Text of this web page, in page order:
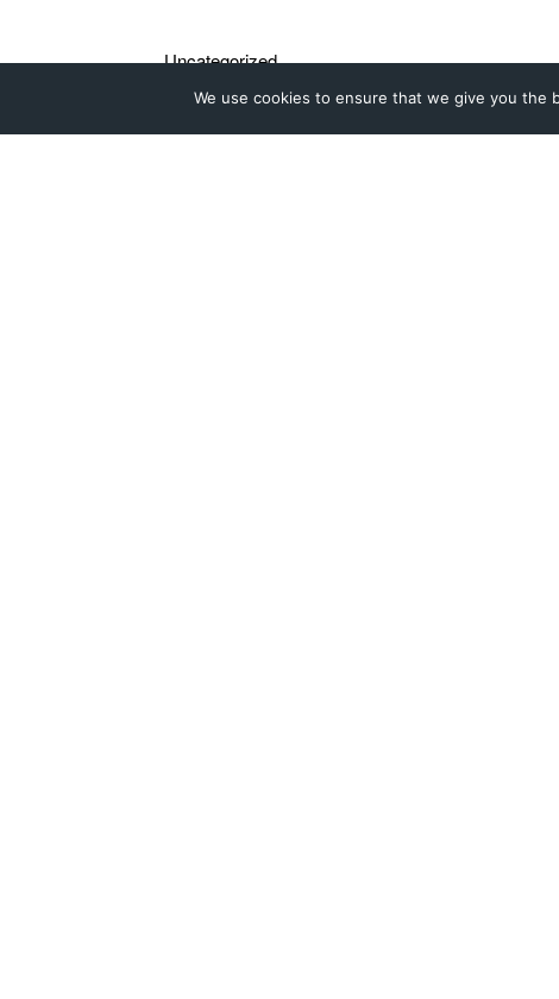
We use cookies to ensure that we give you